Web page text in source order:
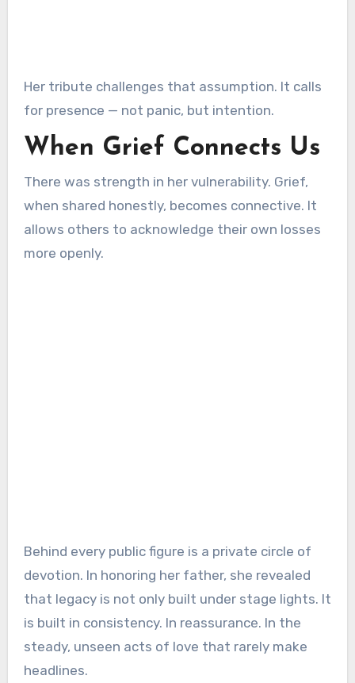
Her tribute challenges that assumption. It calls
for presence — not panic, but intention.
When Grief Connects Us
There was strength in her vulnerability. Grief,
when shared honestly, becomes connective. It
allows others to acknowledge their own losses
more openly.
Behind every public figure is a private circle of
devotion. In honoring her father, she revealed
that legacy is not only built under stage lights. It
is built in consistency. In reassurance. In the
steady, unseen acts of love that rarely make
headlines.